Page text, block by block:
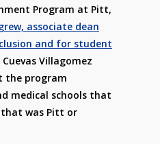
Program at Pitt,
associate dean
and for student
Cuevas Villagomez
the program
medical schools that
was Pitt or